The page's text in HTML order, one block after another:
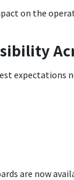
on the
expectations
are now